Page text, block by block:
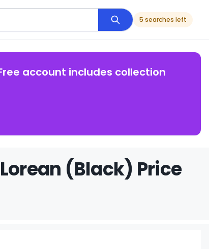
5 searches left
account includes collection
(Black) Price